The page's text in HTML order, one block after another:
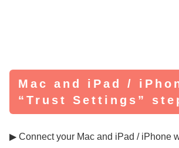
Mac and iPad /
“Trust Settings”
▶ Connect your Mac and iPad / iPhone